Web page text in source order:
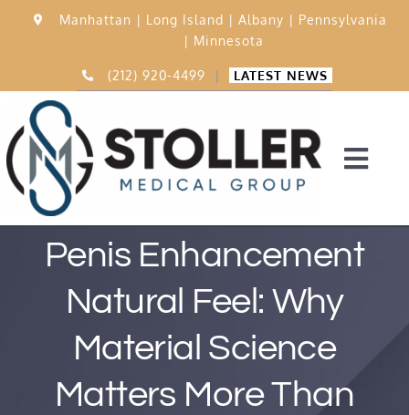
Manhattan | Long Island |Albany | Pennsylvania
| Minnesota
(212) 920-4499 | LATEST NEWS
15,000 Procedures
Before & After
Penis Enhancement
Natural Feel: Why
Material Science
Matters More Than